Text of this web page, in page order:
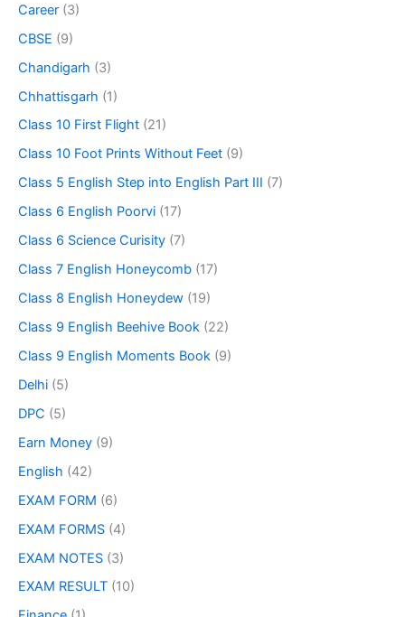
Career (3)
CBSE (9)
Chandigarh (3)
Chhattisgarh (1)
Class 10 First Flight (21)
Class 10 Foot Prints Without Feet (9)
Class 5 English Step into English Part III (7)
Class 6 English Poorvi (17)
Class 6 Science Curisity (7)
Class 7 English Honeycomb (17)
Class 8 English Honeydew (19)
Class 9 English Beehive Book (22)
Class 9 English Moments Book (9)
Delhi (5)
DPC (5)
Earn Money (9)
English (42)
EXAM FORM (6)
EXAM FORMS (4)
EXAM NOTES (3)
EXAM RESULT (10)